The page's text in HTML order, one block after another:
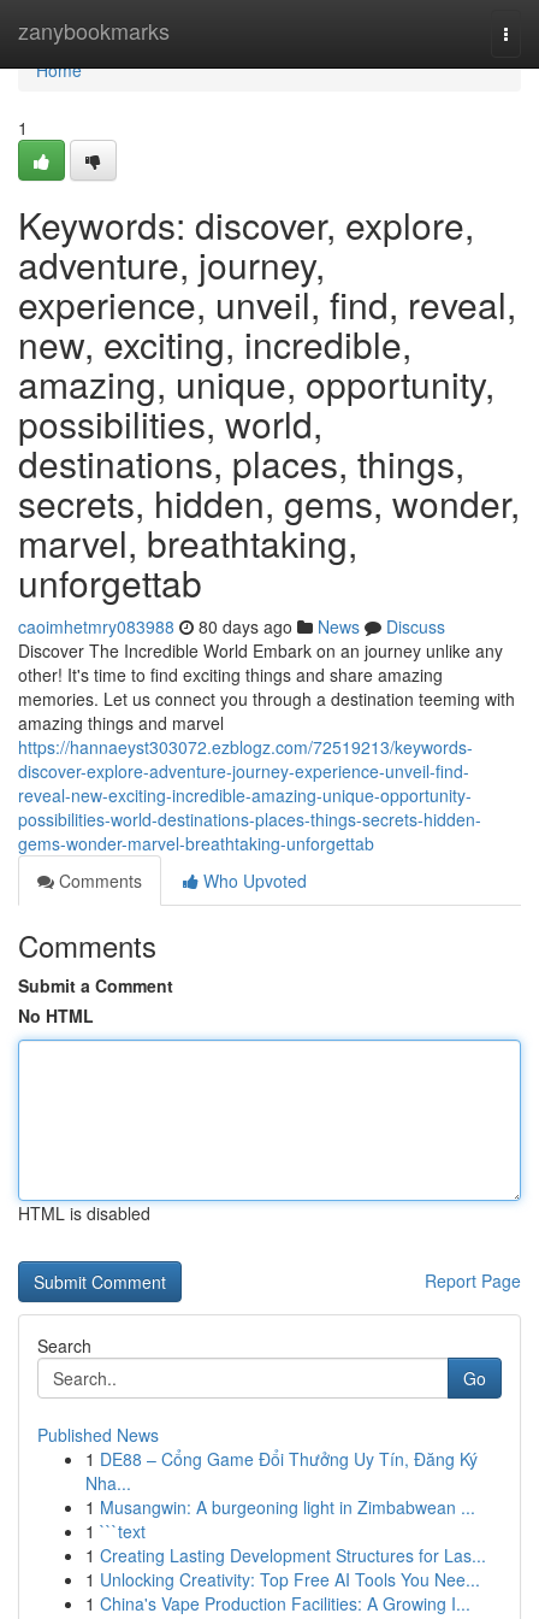
zanybookmarks
Home
Home
1
Keywords: discover, explore,
adventure, journey,
experience, unveil, find, reveal,
new, exciting, incredible,
amazing, unique, opportunity,
possibilities, world,
destinations, places, things,
secrets, hidden, gems, wonder,
marvel, breathtaking,
unforgettab
caoimhetmry083988 80 days ago News
Discuss
Discover The Incredible World Embark on an journey unlike any
other! It's time to find exciting things and share amazing
memories. Let us connect you through a destination teeming with
amazing things and marvel
https://hannaeyst303072.ezblogz.com/72519213/keywords-
discover-explore-adventure-journey-experience-unveil-find-
reveal-new-exciting-incredible-amazing-unique-opportunity-
possibilities-world-destinations-places-things-secrets-hidden-
gems-wonder-marvel-breathtaking-unforgettab
Comments
Who Upvoted
Comments
Submit a Comment
No HTML
HTML is disabled
Report Page
Search
Go
Published News
1 DE88 – Cổng Game Đổi Thưởng Uy Tín, Đăng Ký
Nha...
1 Musangwin: A burgeoning light in Zimbabwean ...
1 ```text
1 Creating Lasting Development Structures for Las...
1 Unlocking Creativity: Top Free AI Tools You Nee...
1 China's Vape Production Facilities: A Growing I...